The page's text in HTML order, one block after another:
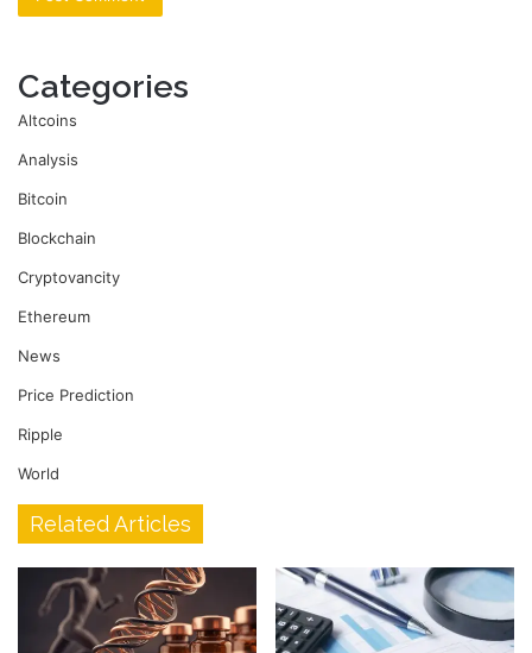
Categories
Altcoins
Analysis
Bitcoin
Blockchain
Cryptovancity
Ethereum
News
Price Prediction
Ripple
World
Related Articles